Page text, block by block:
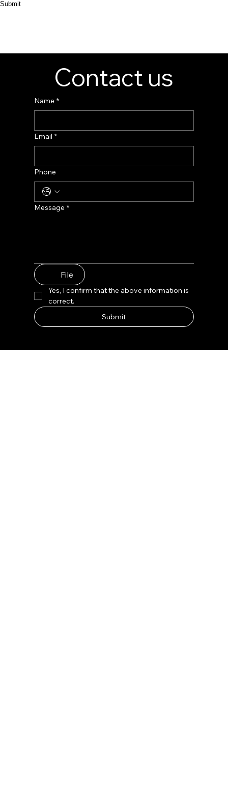
Submit
Contact us
Name *
Email *
Phone
Message *
File
Yes, I confirm that the above information is
correct.
Submit